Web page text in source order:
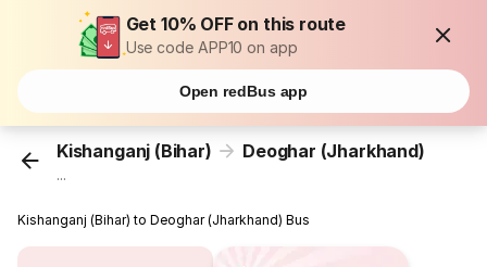
Get 10% OFF on this route
Use code APP10 on app
Open redBus app
Kishanganj (Bihar) Deoghar (Jharkhand)
...
Kishanganj (Bihar) to Deoghar (Jharkhand) Bus